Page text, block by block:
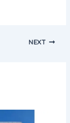
NEXT